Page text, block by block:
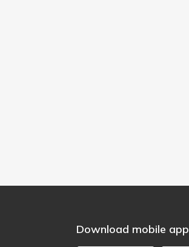
Download mobile app